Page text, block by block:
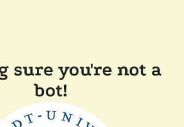
sure you're not a
bot!